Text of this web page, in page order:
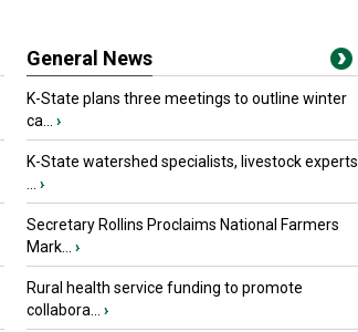
General News
K-State plans three meetings to outline winter
ca...
›
K-State watershed specialists, livestock experts
›
Secretary Rollins Proclaims National Farmers
Mark...
›
Rural health service funding to promote
collabora...
›